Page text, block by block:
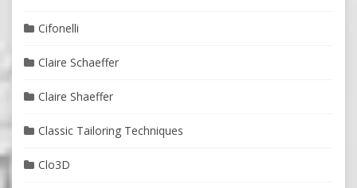
Cifonelli
Claire Schaeffer
Claire Shaeffer
Classic Tailoring Techniques
Clo3D